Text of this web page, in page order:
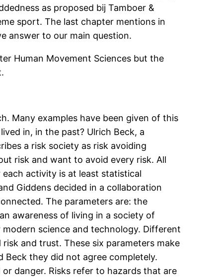
as proposed bij Tamboer &
sport. The last chapter mentions in
answer to our main question.
Human Movement Sciences but the
Many examples have been given of this
in, in the past? Ulrich Beck, a
a risk society as risk avoiding
risk and want to avoid every risk. All
activity is at least statistical
Giddens decided in a collaboration
The parameters are: the
awareness of living in a society of
science and technology. Different
and trust. These six parameters make
they did not agree completely.
danger. Risks refer to hazards that are